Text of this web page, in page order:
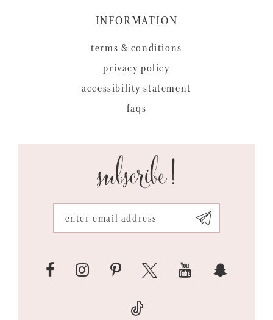
INFORMATION
terms & conditions
privacy policy
accessibility statement
faqs
subscribe!